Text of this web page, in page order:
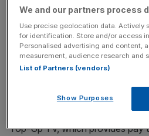
News Updates
Stay ahead with our three daily
key market moves, top business
incisive analysis straight to your
Top-Up TV, which provides pay
We and our partners process
Use precise geolocation data. Actively
for identification. Store and/or access
Personalised advertising and content,
measurement, audience research and
List of Partners (vendors)
Show Purposes